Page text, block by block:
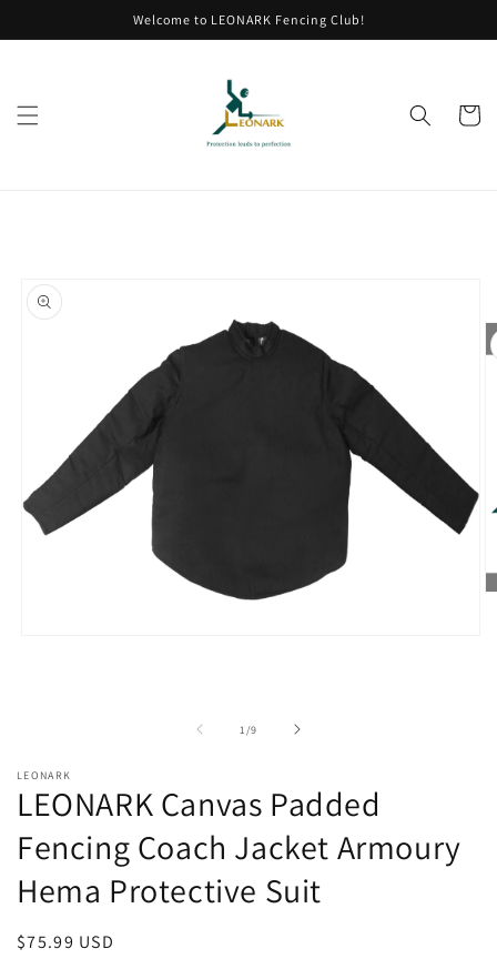
Welcome to LEONARK Fencing Club!
Cart
1 /of
9
LEONARK
LEONARK Canvas Padded
Fencing Coach Jacket Armoury
Hema Protective Suit
Regular
$75.99 USD